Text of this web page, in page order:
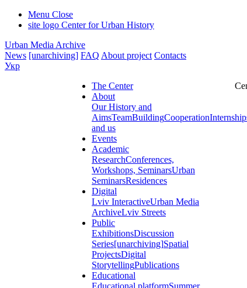
Menu Close
site logo Center for Urban History
Urban Media Archive
News [unarchiving] FAQ About project Contacts
Укр
The Center
About
Our History and
AimsTeamBuildingCooperation
and us
Events
Academic
ResearchConferences,
Workshops, SeminarsUrban
SeminarsResidences
Digital
Lviv InteractiveUrban Media
ArchiveLviv Streets
Public
ExhibitionsDiscussion
Series[unarchiving]Spatial
ProjectsDigital
StorytellingPublications
Educational
Educational platformSummer